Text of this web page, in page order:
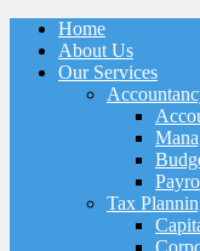
Home
About Us
Our Services
Tax